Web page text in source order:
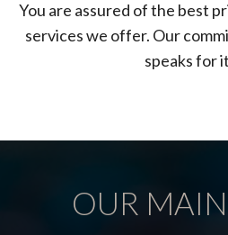
You are assured of the best
services we offer. Our
speaks for
OUR